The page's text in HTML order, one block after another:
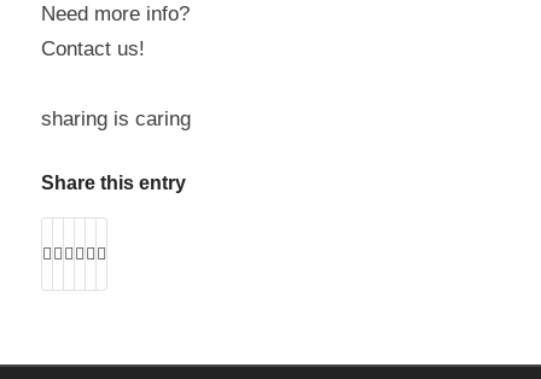
Need more info?
Contact us!
sharing is caring
Share this entry